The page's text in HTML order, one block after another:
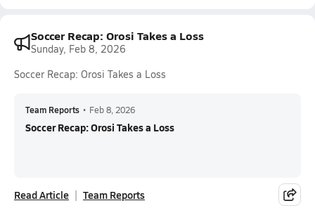
Soccer Recap: Orosi Takes a Loss
Sunday, Feb 8, 2026
Soccer Recap: Orosi Takes a Loss
Team Reports • Feb 8, 2026
Soccer Recap: Orosi Takes a Loss
Read Article Team Reports